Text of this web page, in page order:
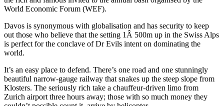
World Economic Forum (WEF).
Davos is synonymous with globalisation and has security to keep
out those who believe that the setting 1Â 500m up in the Swiss Alps
is perfect for the conclave of Dr Evils intent on dominating the
world.
It’s an easy place to defend. There’s one road and one stunningly
beautiful narrow-gauge railway that snakes up the steep slope from
Klosters. The seriously rich take a chauffeur-driven limo from
Zurich airport three hours away; those with so much money they